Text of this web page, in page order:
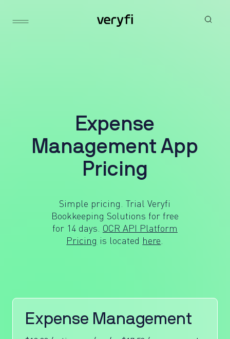
Expense
M anagement App
Pricing
Simple pricing. Trial Veryfi
Bookkeeping Solutions for free
for 14 days. OCR API Platform
Pricing is located here
Expense Management